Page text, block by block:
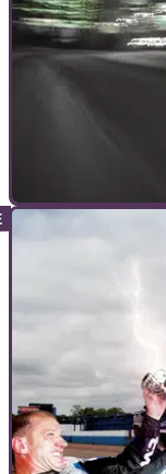
Six steps for
How to prepare